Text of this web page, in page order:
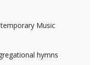
Music
hymns